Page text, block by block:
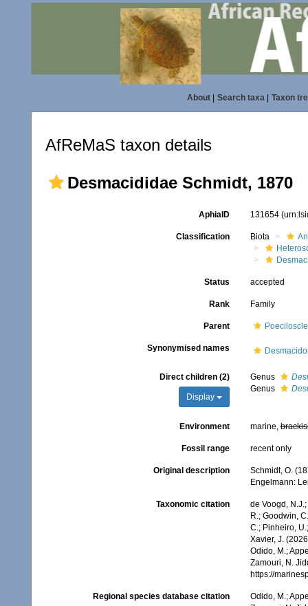
About| Search taxa| Taxon
AfReMaS taxon details
Desmacididae Schmidt, 1870
AphiaID 131654
Classification Biota
Status accepted
Rank Family
Parent
Synonymised names
Direct children (2)
Display
Genus
Genus
Environment marine,
Fossil range recent only
Original description
Schmidt, O.
Engelmann:
Taxonomic citation
de Voogd,
R.; Goodwin,
C.; Pinheiro,
Xavier, J.
Odido, M.;
Zamouri, N.
https://
Regional species database citation
Odido, M.;